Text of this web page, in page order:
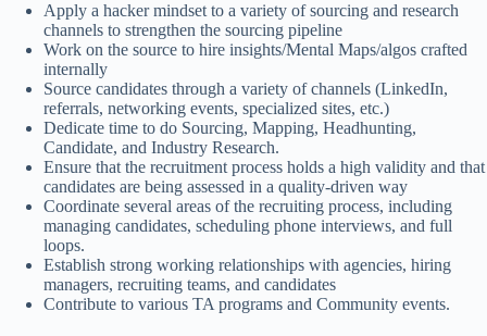
Apply a hacker mindset to a variety of sourcing and research
channels to strengthen the sourcing pipeline
Work on the source to hire insights/Mental Maps/algos crafted
internally
Source candidates through a variety of channels (LinkedIn,
referrals, networking events, specialized sites, etc.)
Dedicate time to do Sourcing, Mapping, Headhunting,
Candidate, and Industry Research.
Ensure that the recruitment process holds a high validity and that
candidates are being assessed in a quality-driven way
Coordinate several areas of the recruiting process, including
managing candidates, scheduling phone interviews, and full
loops.
Establish strong working relationships with agencies, hiring
managers, recruiting teams, and candidates
Contribute to various TA programs and Community events.